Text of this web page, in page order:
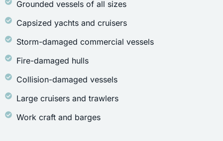
Grounded vessels of all sizes
Capsized yachts and cruisers
Storm-damaged commercial vessels
Fire-damaged hulls
Collision-damaged vessels
Large cruisers and trawlers
Work craft and barges